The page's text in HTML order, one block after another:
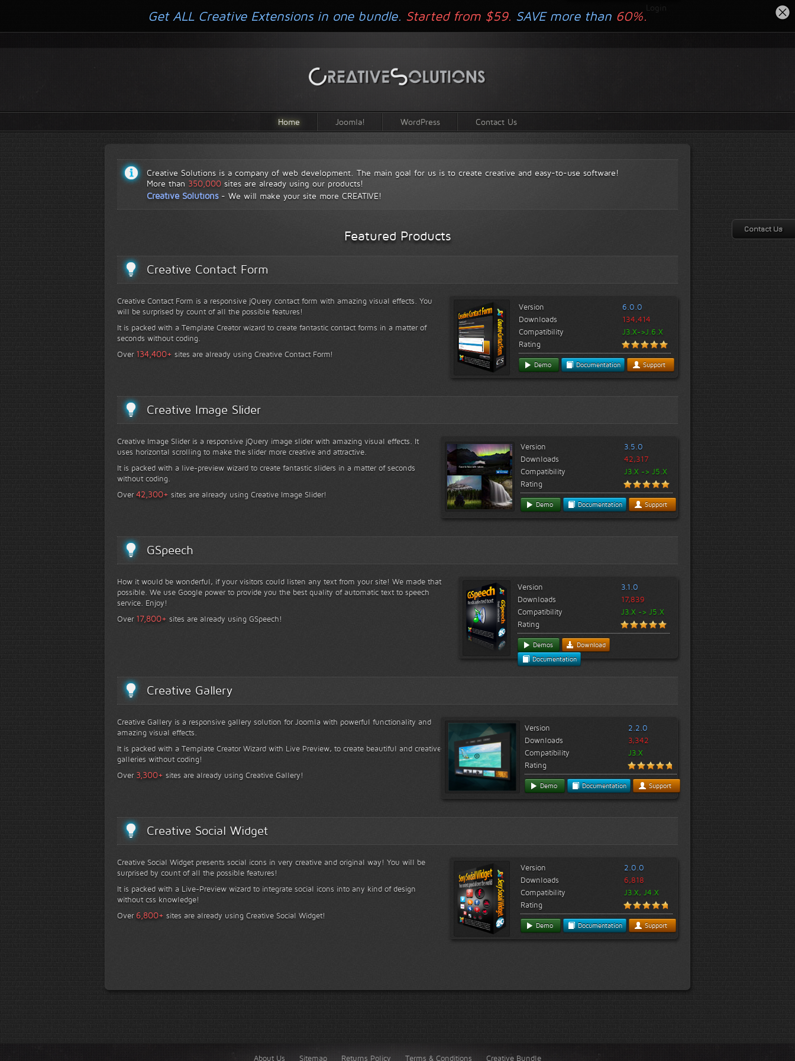
Login
Home Joomla! WordPress Contact Us
Creative Solutions is a company of web development. The main goal for us is to create creative and easy-to-use software!
More than 350,000 sites are already using our products!
Creative Solutions- We will make your site more CREATIVE!
Featured Products
Creative Contact Form
Creative Contact Form is a responsive jQuery contact form with amazing visual effects. You
will be surprised by count of all the possible features!
It is packed with a Template Creator wizard to create fantastic contact forms in a matter of
seconds without coding.
Over 134,400+ sites are already using Creative Contact Form!
Version
6.0.0
Downloads
134,414
Compatibility
J3.X->J.6.X
Rating
Demo Documentation Support
Creative Image Slider
Creative Image Slider is a responsive jQuery image slider with amazing visual effects. It
uses horizontal scrolling to make the slider more creative and attractive.
It is packed with a live-preview wizard to create fantastic sliders in a matter of seconds
without coding.
Over42,300+ sites are already using Creative Image Slider!
Version
3.5.0
Downloads
42,317
Compatibility
J3.X -> J5.X
Rating
Demo Documentation Support
GSpeech
How it would be wonderful, if your visitors could listen any text from your site! We made that
possible. We use Google power to provide you the best quality of automatic text to speech
service. Enjoy!
Over 17,800+ sites are already using GSpeech!
Version
3.1.0
Downloads
17,839
Compatibility
J3.X -> J5.X
Rating
Demos
Download
Documentation
Creative Gallery
Creative Gallery is a responsive gallery solution for Joomla with powerful functionality and
amazing visual effects.
It is packed with a Template Creator Wizard with Live Preview, to create beautiful and creative
galleries without coding!
Over 3,300+ sites are already using Creative Gallery!
Version
2.2.0
Downloads
3,342
Compatibility
J3.X
Rating
Demo Documentation Support
Creative Social Widget
Creative Social Widget presents social icons in very creative and original way! You will be
surprised by count of all the possible features!
It is packed with a Live-Preview wizard to integrate social icons into any kind of design
without css knowledge!
Over 6,800+ sites are already using Creative Social Widget!
Version
2.0.0
Downloads
6,818
Compatibility
J3.X, J4.X
Rating
Demo Documentation Support
About Us Sitemap Returns Policy Terms & Conditions Creative Bundle
Get ALL Creative Extensions in one bundle. Started from $59. SAVE more than 60%.
Contact Us